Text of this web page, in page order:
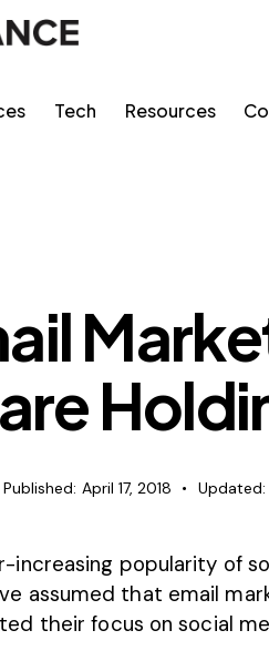
Tech Resources
Published: April 17, 2018 Updated:
increasing popularity of
assumed that email
their focus on social